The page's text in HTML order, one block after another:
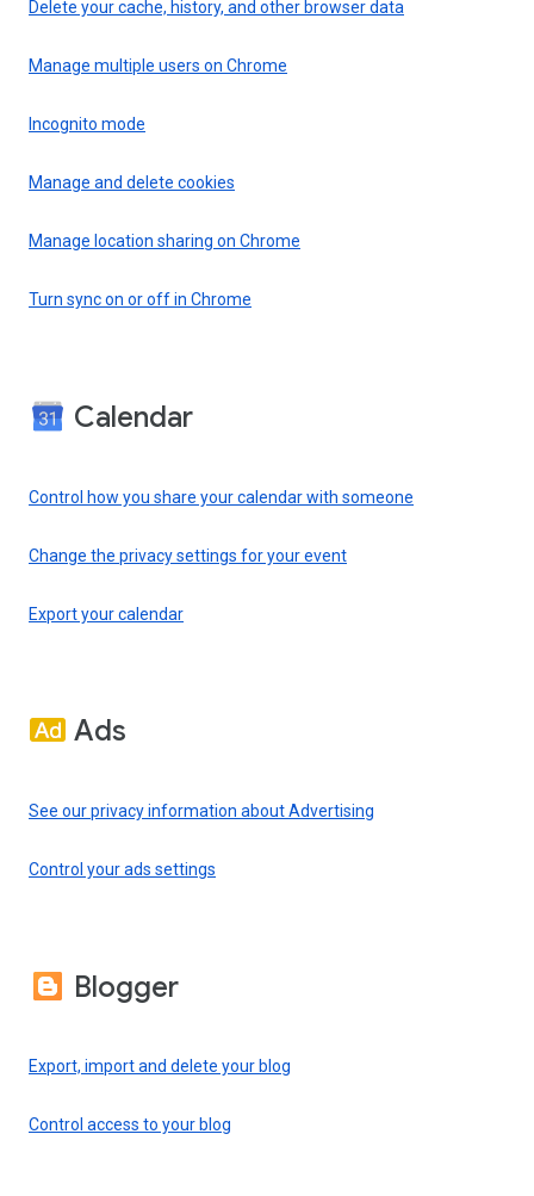
Delete your cache, history, and other browser data
Manage multiple users on Chrome
Incognito mode
Manage and delete cookies
Manage location sharing on Chrome
Turn sync on or off in Chrome
Calendar
Control how you share your calendar with someone
Change the privacy settings for your event
Export your calendar
Ads
See our privacy information about Advertising
Control your ads settings
Blogger
Export, import and delete your blog
Control access to your blog